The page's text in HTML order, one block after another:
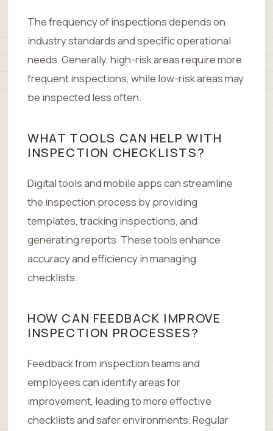
The frequency of inspections depends on
industry standards and specific operational
needs. Generally, high-risk areas require more
frequent inspections, while low-risk areas may
be inspected less often.
WHAT TOOLS CAN HELP WITH
INSPECTION CHECKLISTS?
Digital tools and mobile apps can streamline
the inspection process by providing
templates, tracking inspections, and
generating reports. These tools enhance
accuracy and efficiency in managing
checklists.
HOW CAN FEEDBACK IMPROVE
INSPECTION PROCESSES?
Feedback from inspection teams and
employees can identify areas for
improvement, leading to more effective
checklists and safer environments. Regular